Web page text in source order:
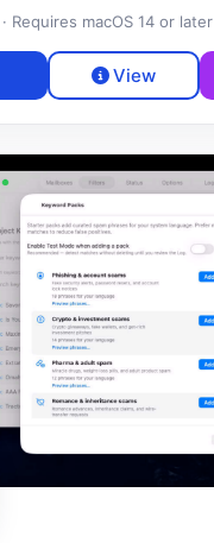
· Requires macOS 14 or later
View